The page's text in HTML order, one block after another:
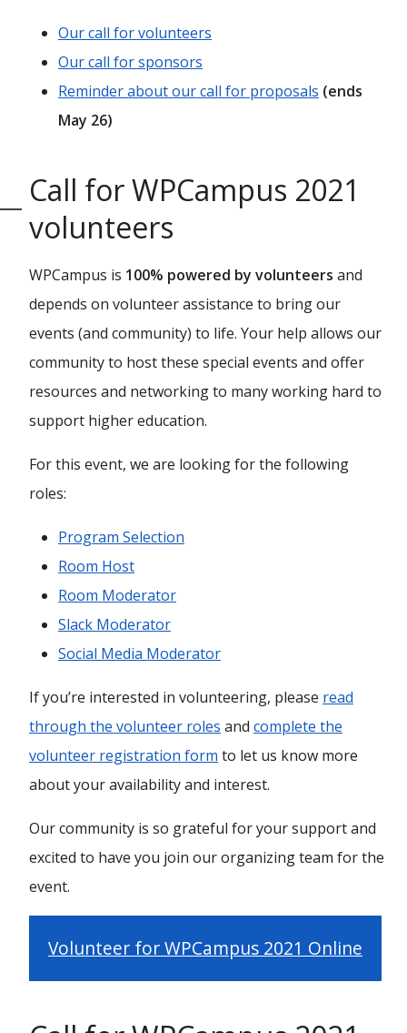
Our call for volunteers
Our call for sponsors
Reminder about our call for proposals (ends
May 26)
Call for WPCampus 2021
volunteers
WPCampus is 100% powered by volunteers and
depends on volunteer assistance to bring our
events (and community) to life. Your help allows our
community to host these special events and offer
resources and networking to many working hard to
support higher education.
For this event, we are looking for the following
roles:
Program Selection
Room Host
Room Moderator
Slack Moderator
Social Media Moderator
If you’re interested in volunteering, please read
through the volunteer roles and complete the
volunteer registration form to let us know more
about your availability and interest.
Our community is so grateful for your support and
excited to have you join our organizing team for the
event.
Volunteer for WPCampus 2021 Online